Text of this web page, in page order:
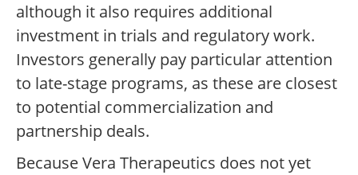
although it also requires additional
investment in trials and regulatory work.
Investors generally pay particular attention
to late-stage programs, as these are closest
to potential commercialization and
partnership deals.
Because Vera Therapeutics does not yet